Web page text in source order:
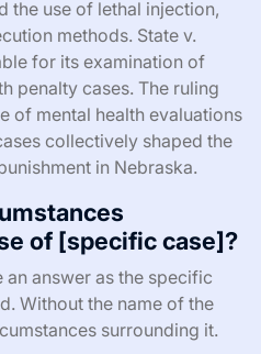
the use of lethal injection,
methods. State v.
for its examination of
penalty cases. The ruling
of mental health evaluations
collectively shaped the
in Nebraska.
of [specific case]?
answer as the specific
Without the name of the
surrounding it.